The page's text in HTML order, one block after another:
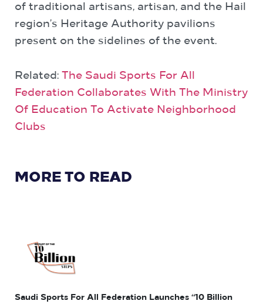
of traditional artisans, artisan, and the Hail
region’s Heritage Authority pavilions
present on the sidelines of the event.
Related: The Saudi Sports For All
Federation Collaborates With The Ministry
Of Education To Activate Neighborhood
Clubs
MORE TO READ
Saudi Sports For All Federation Launches “10 Billion